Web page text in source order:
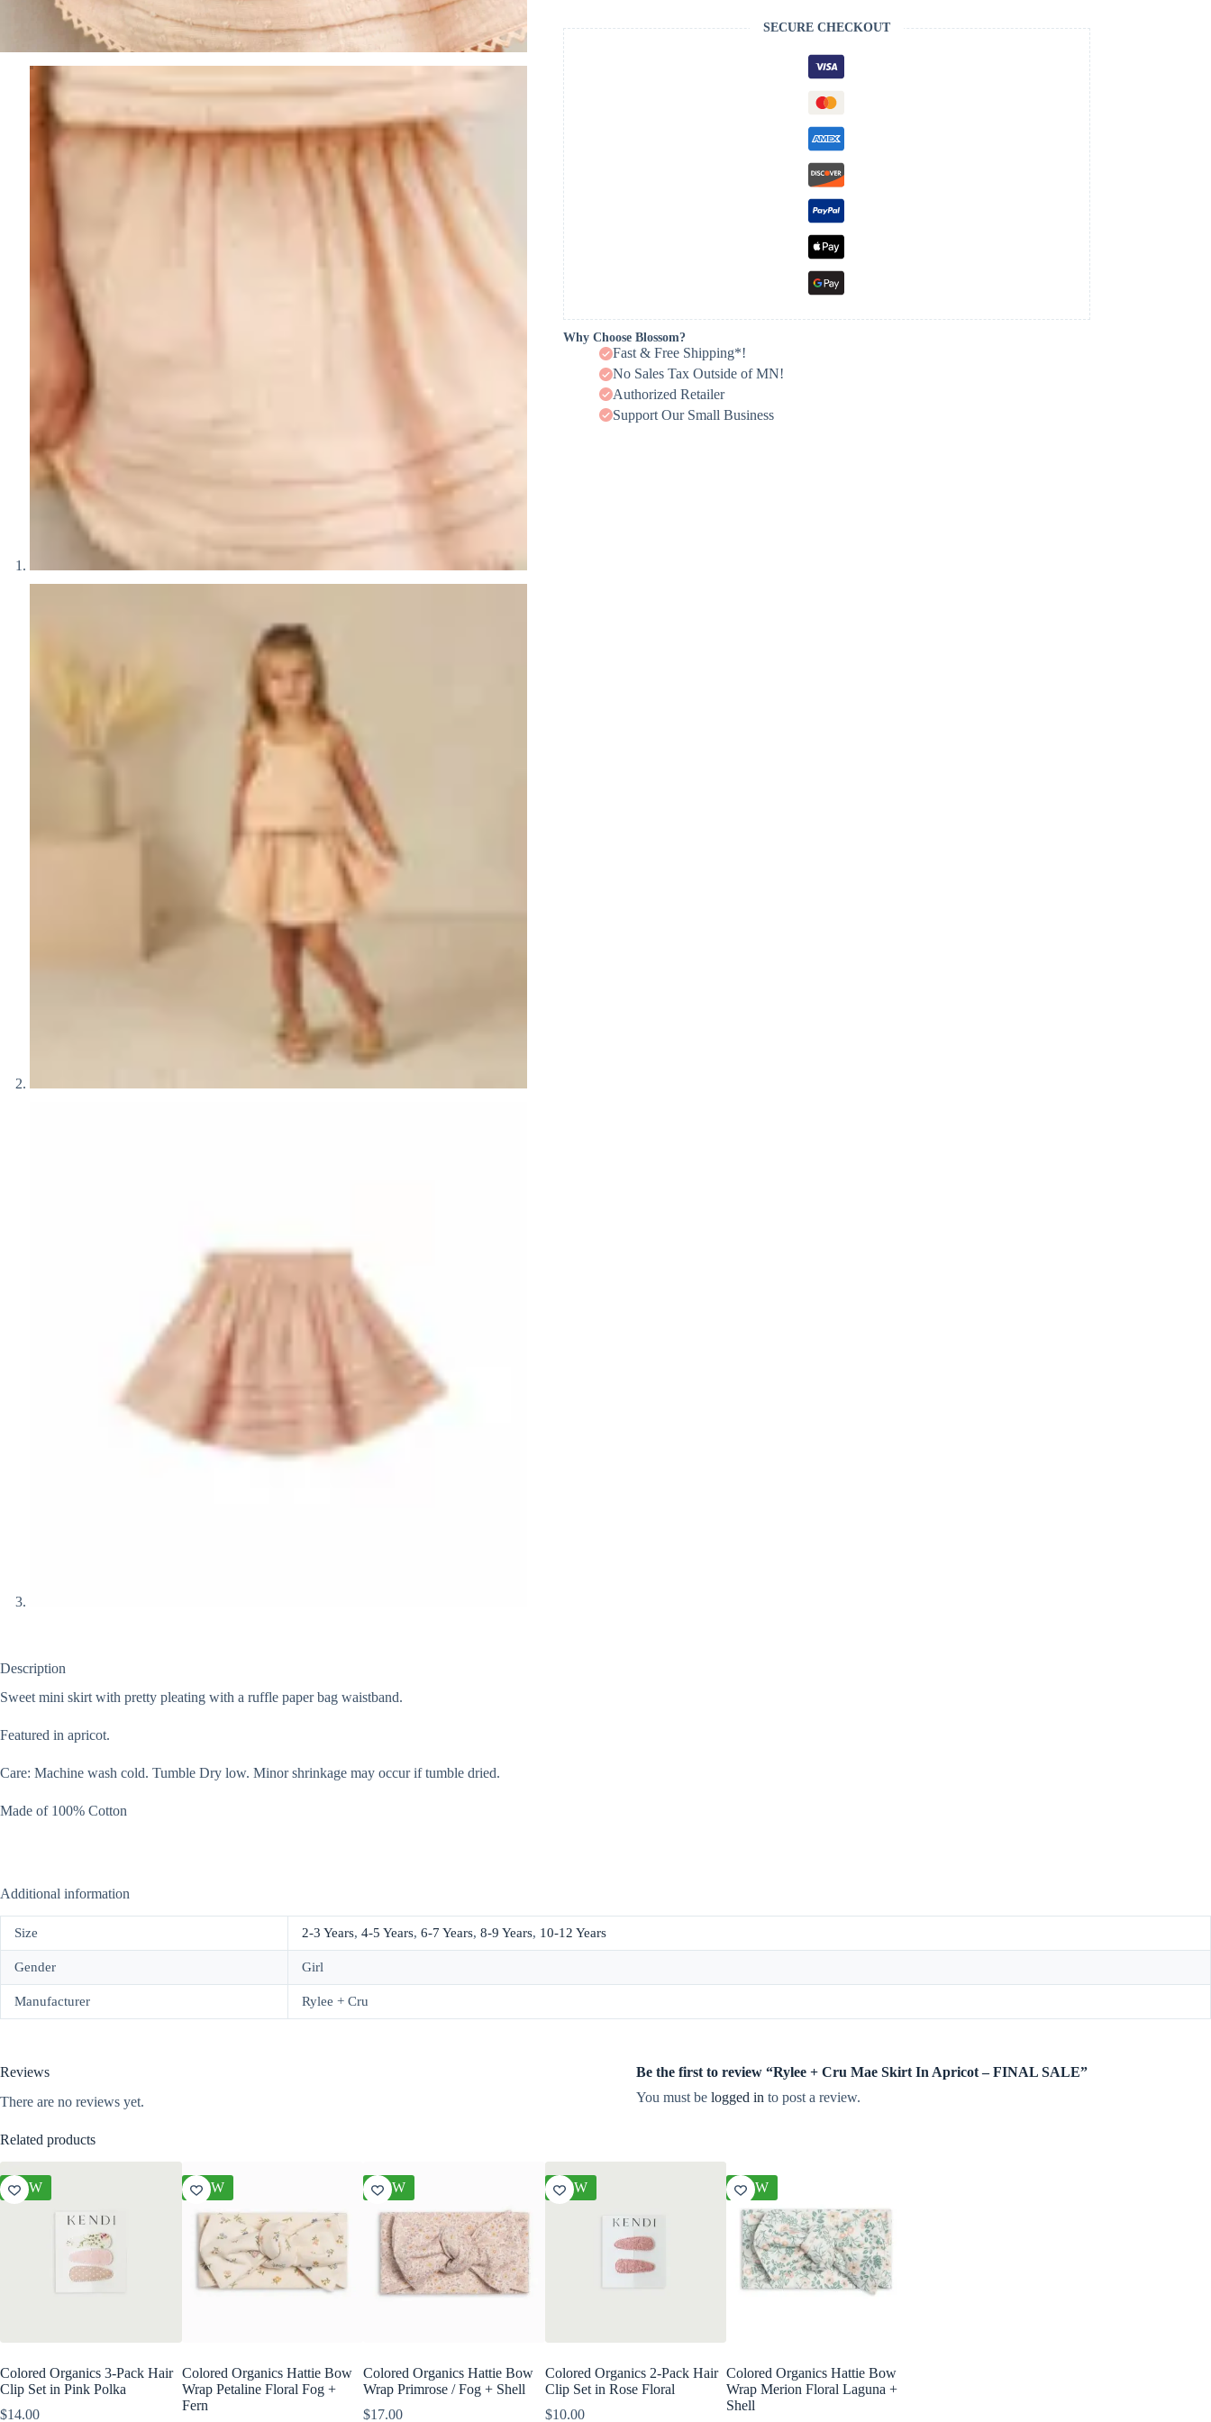
SECURE CHECKOUT
Why Choose Blossom?
Fast & Free Shipping*!
No Sales Tax Outside of MN!
Authorized Retailer
Support Our Small Business
Description
Sweet mini skirt with pretty pleating with a ruffle paper bag waistband.
Featured in apricot.
Care: Machine wash cold. Tumble Dry low. Minor shrinkage may occur if tumble dried.
Made of 100% Cotton
Additional information
Size 2-3 Years, 4-5 Years, 6-7 Years, 8-9 Years, 10-12 Years
Gender Girl
Manufacturer Rylee + Cru
Reviews
There are no reviews yet.
Be the first to review “Rylee + Cru Mae Skirt In Apricot – FINAL SALE”
You must be logged in to post a review.
Related products
NEW
Colored Organics 3-Pack Hair
Clip Set in Pink Polka
$14.00
NEW
Colored Organics Hattie Bow
Wrap Petaline Floral Fog +
Fern
NEW
Colored Organics Hattie Bow
Wrap Primrose / Fog + Shell
$17.00
NEW
Colored Organics 2-Pack Hair
Clip Set in Rose Floral
$10.00
NEW
Colored Organics Hattie Bow
Wrap Merion Floral Laguna +
Shell